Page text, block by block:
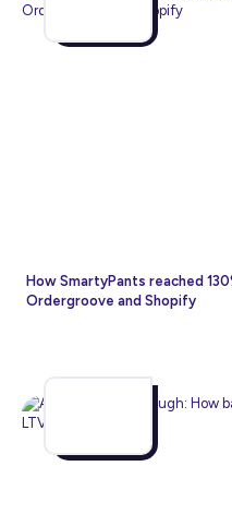
How SmartyPants reached
Ordergroove and Shopify